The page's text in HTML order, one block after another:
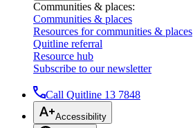
Communities & places:
Communities & places
Resources for communities & places
Quitline referral
Resource hub
Subscribe to our newsletter
Call Quitline 13 7848
Accessibility